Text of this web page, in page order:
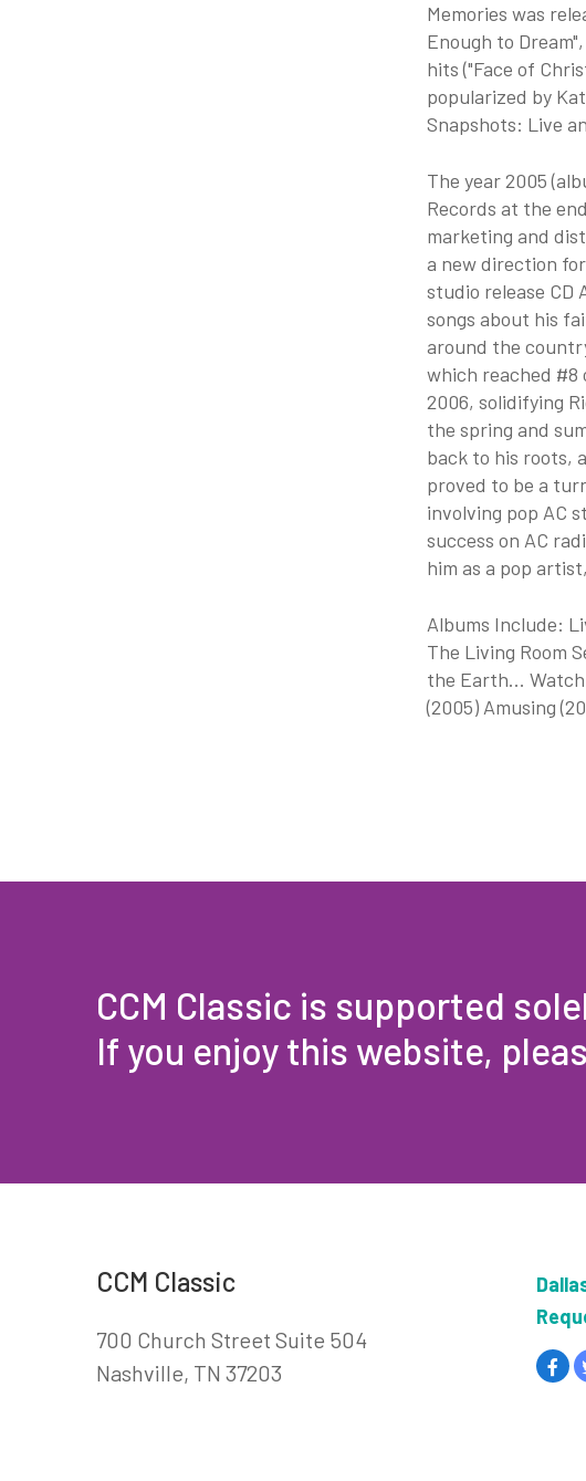
Memories was
Enough to
hits ("Face of
popularized by
Snapshots: Live
The year 2005
Records at the
marketing and
a new direction
studio release CD
songs about his
around the
which reached #8
2006, solidifying
the spring and
back to his roots,
proved to be a
involving pop AC
success on AC
him as a pop
Albums Include:
The Living Room
the Earth... Watch
(2005) Amusing
CCM Classic is supported
If you enjoy this website,
CCM Classic
700 Church Street Suite 504
Nashville, TN 37203